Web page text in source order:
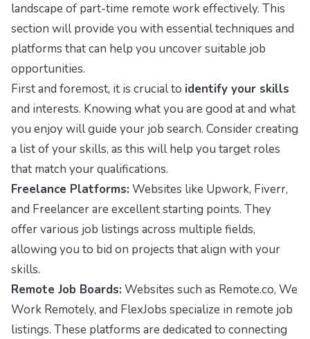
landscape of part-time remote work effectively. This
section will provide you with essential techniques and
platforms that can help you uncover suitable job
opportunities.
First and foremost, it is crucial to identify your skills
and interests. Knowing what you are good at and what
you enjoy will guide your job search. Consider creating
a list of your skills, as this will help you target roles
that match your qualifications.
Freelance Platforms: Websites like Upwork, Fiverr,
and Freelancer are excellent starting points. They
offer various job listings across multiple fields,
allowing you to bid on projects that align with your
skills.
Remote Job Boards: Websites such as Remote.co, We
Work Remotely, and FlexJobs specialize in remote job
listings. These platforms are dedicated to connecting